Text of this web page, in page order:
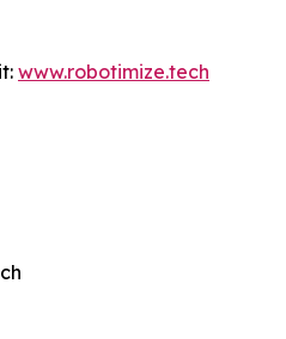
www.robotimize.tech